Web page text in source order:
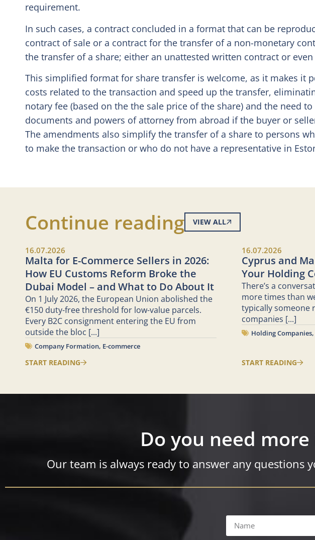
requirement.
In such cases, a contract concluded in a format that can be
contract of sale or a contract for the transfer of a non-monetary
the transfer of a share; either an unattested written contract or
This simplified format for share transfer is welcome, as it makes it
costs related to the transaction and speed up the transfer,
notary fee (based on the the sale price of the share) and the need
documents and powers of attorney from abroad if the buyer or
The amendments also simplify the transfer of a share to persons
to make the transaction or who do not have a representative in
Continue reading VIEW ALL
16.07.2026
Malta for E-Commerce Sellers in 2026:
How EU Customs Reform Broke the
Dubai Model – and What to Do About It
On 1 July 2026, the European Union abolished the
€150 duty-free threshold for low-value parcels.
Every B2C consignment entering the EU from
outside the bloc [...]
Company Formation, E-commerce
START READING
16.07.2026
Cyprus and
Your Holding
There’s a
more times than
typically someone
companies [...]
Holding Companies,
START READING
Do you need
Our team is always ready to answer any questions